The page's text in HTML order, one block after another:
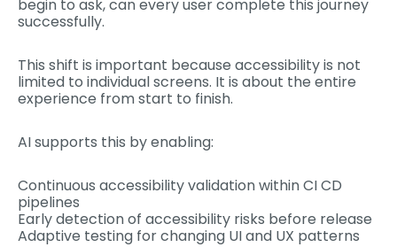
begin to ask, can every user complete this journey
successfully.
This shift is important because accessibility is not
limited to individual screens. It is about the entire
experience from start to finish.
AI supports this by enabling:
Continuous accessibility validation within CI CD
pipelines
Early detection of accessibility risks before release
Adaptive testing for changing UI and UX patterns